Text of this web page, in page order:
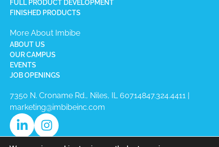
FULL PRODUCT DEVELOPMENT
FINISHED PRODUCTS
More About Imbibe
ABOUT US
OUR CAMPUS
EVENTS
JOB OPENINGS
7350 N. Croname Rd., Niles, IL 60714​847.324.4411 |
marketing@imbibeinc.com